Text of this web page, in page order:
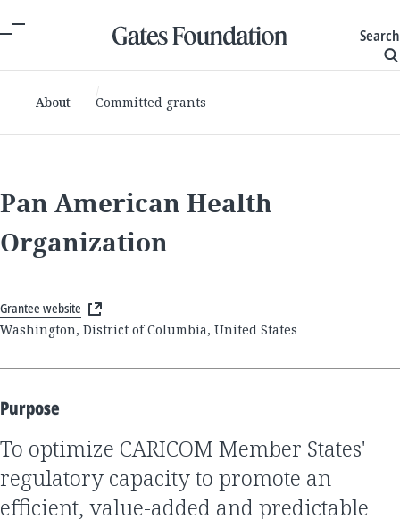
Search
About Committed grants
Pan American Health
Organization
Grantee website
Washington, District of Columbia, United States
Purpose
to optimize CARICOM Member States'
regulatory capacity to promote an
efficient, value-added and predictable